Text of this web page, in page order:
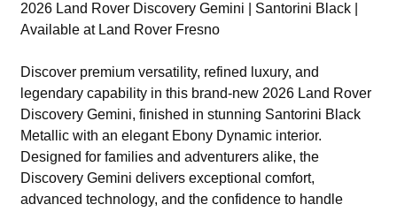
2026 Land Rover Discovery Gemini | Santorini Black |
Available at Land Rover Fresno
Discover premium versatility, refined luxury, and
legendary capability in this brand-new 2026 Land Rover
Discovery Gemini, finished in stunning Santorini Black
Metallic with an elegant Ebony Dynamic interior.
Designed for families and adventurers alike, the
Discovery Gemini delivers exceptional comfort,
advanced technology, and the confidence to handle